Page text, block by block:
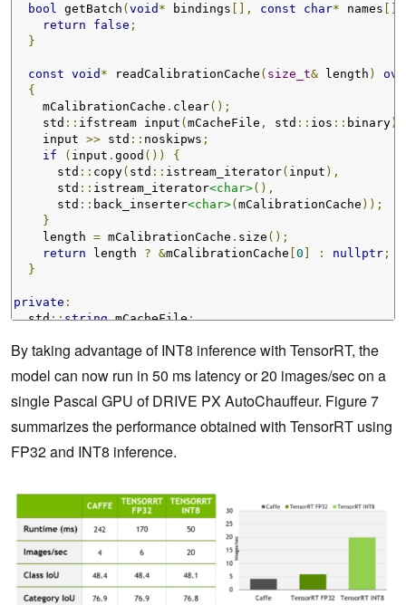
bool getBatch (void * bindings [], const char* names [],
return
false ;
}
const void * readCalibrationCache ( size_t& length )
{
    mCalibrationCache
. clear();
    std
:: ifstream input (mCacheFile , std :: ios :: binary);
    input
>> std :: noskipws ;
if
( input . good ())
{
      std
:: copy( std :: istream_iterator( input ),
      std
:: istream_iterator<char>(),
      std
:: back_inserter<char>(mCalibrationCache ));
}
    length
= mCalibrationCache . size ();
return length ? &mCalibrationCache [0 ] : nullptr ;
}
private :
  std
::string mCacheFile;
};
By taking advantage of INT8 inference with TensorRT, the
model can now run in 50 ms latency or 20 images/sec on a
single Pascal GPU of DRIVE PX AutoChauffeur. Figure 7
summarizes the performance obtained with TensorRT using
FP32 and INT8 inference.